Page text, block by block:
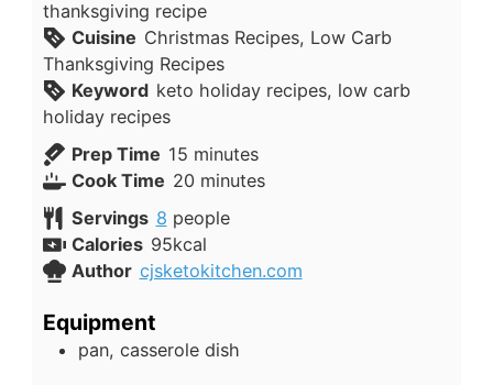
thanksgiving recipe
Cuisine Christmas Recipes, Low Carb
Thanksgiving Recipes
Keyword keto holiday recipes, low carb
holiday recipes
Prep Time 15minutes
minutes
Cook Time 20minutes
minutes
Servings 8 people
Calories 95kcal
Author cjsketokitchen.com
Equipment
pan, casserole dish